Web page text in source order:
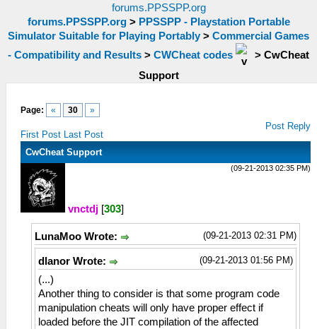
forums.PPSSPP.org
forums.PPSSPP.org> PPSSPP - Playstation Portable
Simulator Suitable for Playing Portably > Commercial Games
- Compatibility and Results > CWCheat codes > CwCheat
Support
Page: « 30 »
First Post Last Post
Post Reply
CwCheat Support
(09-21-2013 02:35 PM)
vnctdj [303]
(09-21-2013 02:31 PM)
LunaMoo Wrote:
(09-21-2013 01:56 PM)
dlanor Wrote:
(...)
Another thing to consider is that some program code
manipulation cheats will only have proper effect if
loaded before the JIT compilation of the affected